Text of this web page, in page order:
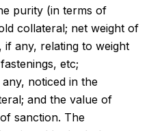
purity (in terms of
collateral; net weight of
if any, relating to weight
etc;
noticed in the
and the value of
sanction. The